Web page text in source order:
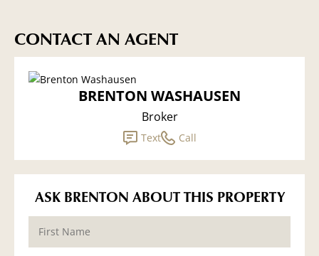
CONTACT AN AGENT
BRENTON WASHAUSEN
Broker
Text Call
ASK BRENTON ABOUT THIS PROPERTY